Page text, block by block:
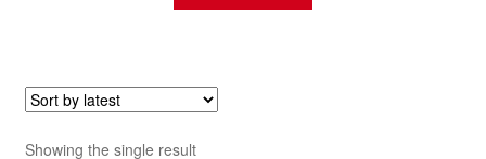
Showing the single result